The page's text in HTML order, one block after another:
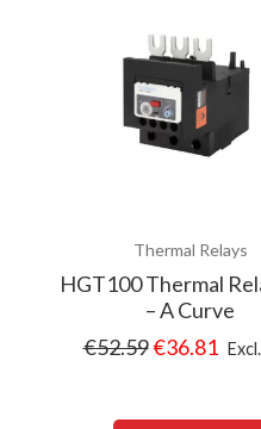
Thermal Relays
HGT100 Thermal
– A Curve
€52.59€36.81